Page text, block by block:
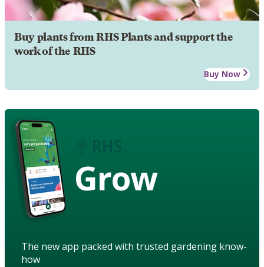
Buy plants from RHS Plants and support the
work of the RHS
Buy Now
Grow
The new app packed with trusted gardening know-
how